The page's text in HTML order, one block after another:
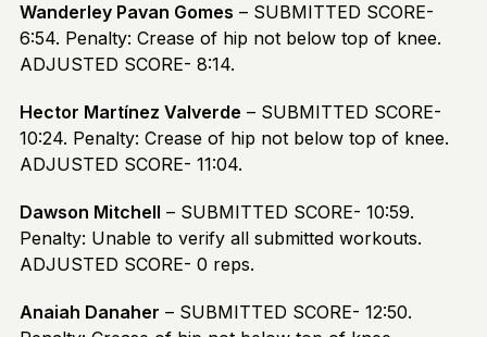
Wanderley Pavan Gomes – SUBMITTED SCORE-
6:54. Penalty: Crease of hip not below top of knee.
ADJUSTED SCORE- 8:14.
Hector Martínez Valverde – SUBMITTED SCORE-
10:24. Penalty: Crease of hip not below top of knee.
ADJUSTED SCORE- 11:04.
Dawson Mitchell – SUBMITTED SCORE- 10:59.
Penalty: Unable to verify all submitted workouts.
ADJUSTED SCORE- 0 reps.
Anaiah Danaher – SUBMITTED SCORE- 12:50.